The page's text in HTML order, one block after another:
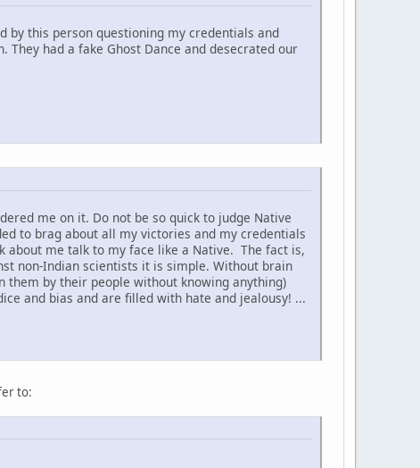
by this person questioning my credentials and
had a fake Ghost Dance and desecrated our
me on it. Do not be so quick to judge Native
to brag about all my victories and my credentials
about me talk to my face like a Native. The fact is,
non-Indian scientists it is simple. Without brain
them by their people without knowing anything)
and bias and are filled with hate and jealousy! ...
to: